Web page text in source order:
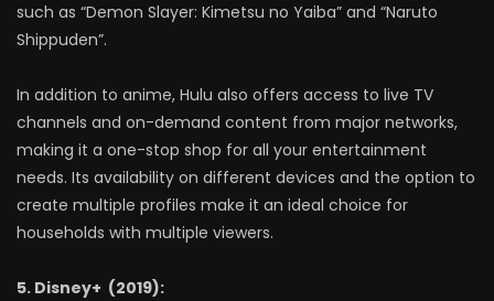
such as “Demon Slayer: Kimetsu no Yaiba” and “Naruto
Shippuden”.
In addition to anime, Hulu also offers access to live TV
channels and on-demand content from major networks,
making it a one-stop shop for all your entertainment
needs. Its availability on different devices and the option to
create multiple profiles make it an ideal choice for
households with multiple viewers.
5. Disney+ (2019):